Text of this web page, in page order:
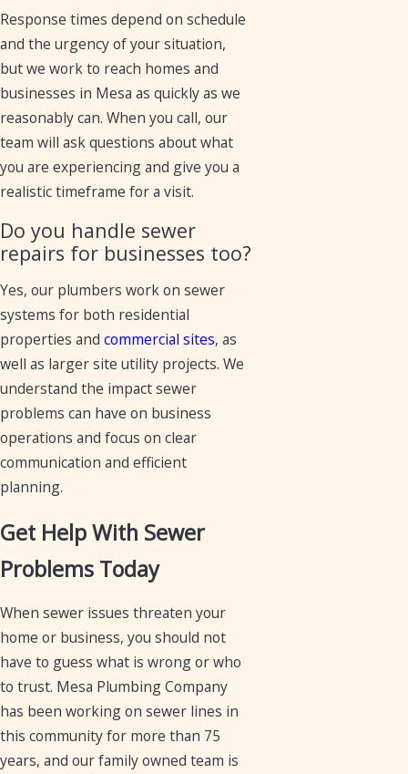
Response times depend on schedule
and the urgency of your situation,
but we work to reach homes and
businesses in Mesa as quickly as we
reasonably can. When you call, our
team will ask questions about what
you are experiencing and give you a
realistic timeframe for a visit.
Do you handle sewer
repairs for businesses too?
Yes, our plumbers work on sewer
systems for both residential
properties and commercial sites, as
well as larger site utility projects. We
understand the impact sewer
problems can have on business
operations and focus on clear
communication and efficient
planning.
Get Help With Sewer
Problems Today
When sewer issues threaten your
home or business, you should not
have to guess what is wrong or who
to trust. Mesa Plumbing Company
has been working on sewer lines in
this community for more than 75
years, and our family owned team is